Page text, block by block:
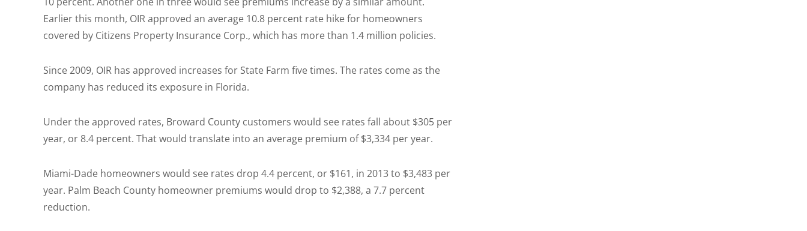
Earlier this month, OIR approved an average 10.8 percent rate hike for homeowners
covered by Citizens Property Insurance Corp., which has more than 1.4 million policies.
Since 2009, OIR has approved increases for State Farm five times. The rates come as the
company has reduced its exposure in Florida.
Under the approved rates, Broward County customers would see rates fall about $305 per
year, or 8.4 percent. That would translate into an average premium of $3,334 per year.
Miami-Dade homeowners would see rates drop 4.4 percent, or $161, in 2013 to $3,483 per
year. Palm Beach County homeowner premiums would drop to $2,388, a 7.7 percent
reduction.